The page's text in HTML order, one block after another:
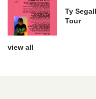
Ty
Tour
view all